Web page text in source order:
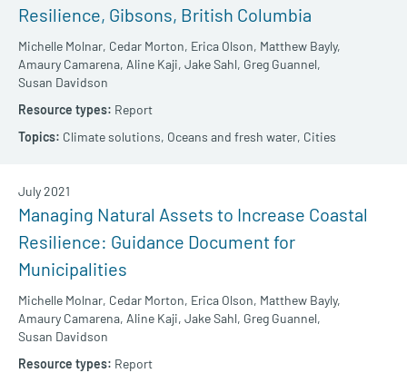
Resilience, Gibsons, British Columbia
Michelle Molnar, Cedar Morton, Erica Olson, Matthew Bayly,
Amaury Camarena, Aline Kaji, Jake Sahl, Greg Guannel,
Susan Davidson
Report
Climate solutions, Oceans and fresh water, Cities
Managing Natural Assets to Increase Coastal
Resilience: Guidance Document for
Municipalities
Michelle Molnar, Cedar Morton, Erica Olson, Matthew Bayly,
Amaury Camarena, Aline Kaji, Jake Sahl, Greg Guannel,
Susan Davidson
July 2021
Report